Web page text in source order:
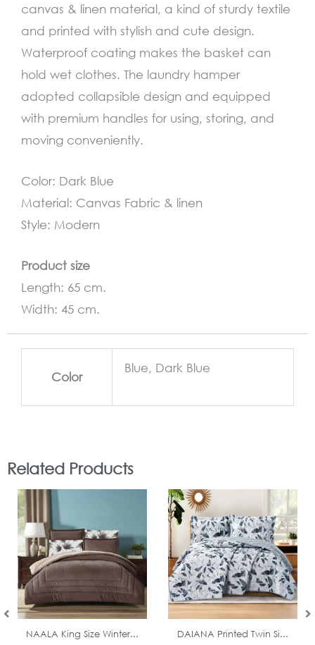
canvas & linen material, a kind of sturdy textile
and printed with stylish and cute design.
Waterproof coating makes the basket can
hold wet clothes. The laundry hamper
adopted collapsible design and equipped
with premium handles for using, storing, and
moving conveniently.
Color: Dark Blue
Material: Canvas Fabric & linen
Style: Modern
Product size
Length: 65 cm.
Width: 45 cm.
Color
Blue, Dark Blue
Related Products
In Stock
NAALA King Size Winter...
In Stock
DAIANA Printed Twin Si...